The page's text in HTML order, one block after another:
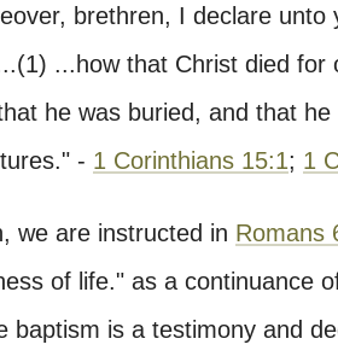
brethren, I declare
...how that Christ died for
he was buried, and that
- 1 Corinthians 15:1; 1
we are instructed in Romans
of life." as a continuance
baptism is a testimony and